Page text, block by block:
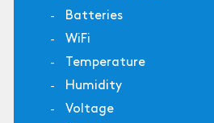
Batteries
WiFi
Temperature
Humidity
Voltage